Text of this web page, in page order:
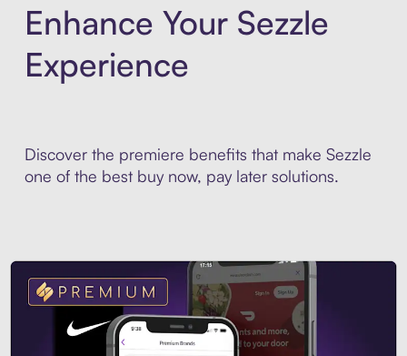
Enhance Your Sezzle
Experience
Discover the premiere benefits that make Sezzle
one of the best buy now, pay later solutions.